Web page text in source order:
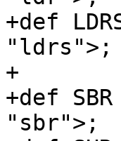
+def
"ldrs">;
+
+def
"sbr">;